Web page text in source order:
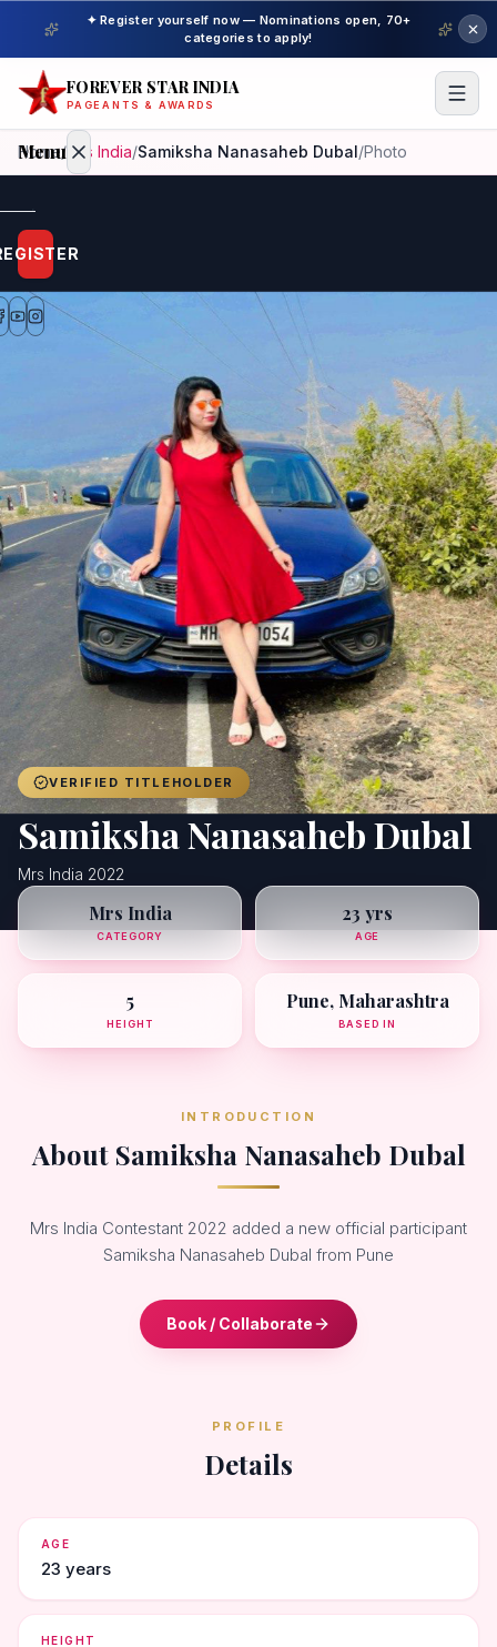
✦ Register yourself now — Nominations open, 70+
categories to apply!
FOREVER STAR INDIA
PAGEANTS & AWARDS
Menu
Home
Beauty
Awardees
Pageant
Winner
Achievers
Gallery
Registration
Home/ Mrs India/Samiksha Nanasaheb Dubal/Photo
VERIFIED TITLEHOLDER
Samiksha Nanasaheb Dubal
Mrs India 2022
Mrs India
CATEGORY
23 yrs
AGE
5
HEIGHT
Pune, Maharashtra
BASED IN
INTRODUCTION
About Samiksha Nanasaheb Dubal
Mrs India Contestant 2022 added a new official participant
Samiksha Nanasaheb Dubal from Pune
Book / Collaborate
PROFILE
Details
AGE
23 years
HEIGHT